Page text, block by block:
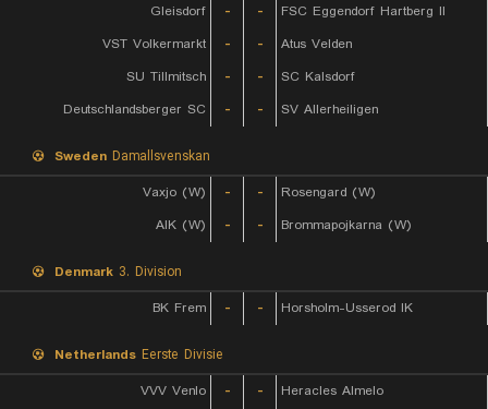
Gleisdorf
- -
FSC Eggendorf Hartberg II
VST Volkermarkt
- -
Atus Velden
SU Tillmitsch
- -
SC Kalsdorf
Deutschlandsberger SC
- - SV Allerheiligen
Sweden Damallsvenskan
Vaxjo (W)
- -
Rosengard (W)
AIK (W)
- - Brommapojkarna (W)
Denmark 3. Division
BK Frem
- - Horsholm-Usserod IK
Netherlands Eerste Divisie
VVV Venlo
- -
Heracles Almelo